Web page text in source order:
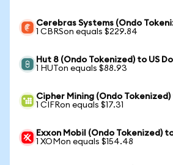
Cerebras Systems (Ondo
1 CBRSon equals $229.84
Hut 8 (Ondo Tokenized) to US
1 HUTon equals $88.93
Cipher Mining (Ondo Tokenized)
1 CIFRon equals $17.31
Exxon Mobil (Ondo Tokenized)
1 XOMon equals $154.48